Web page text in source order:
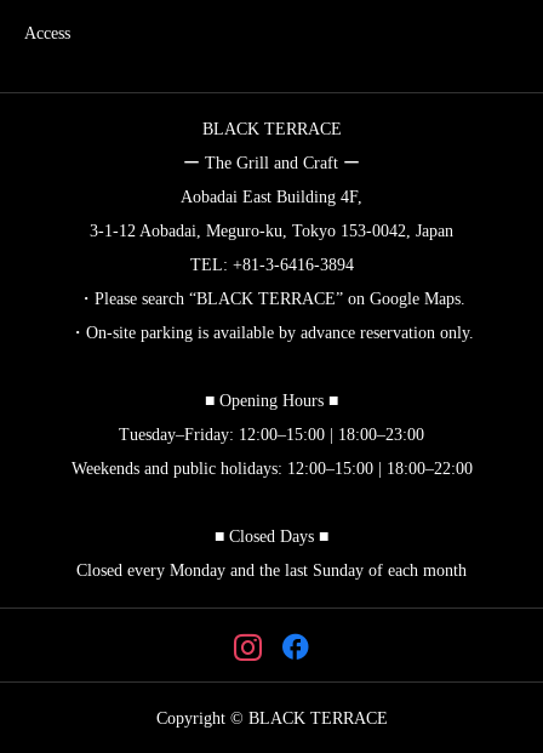
Access
BLACK TERRACE
ー The Grill and Craft ー
Aobadai East Building 4F,
3-1-12 Aobadai, Meguro-ku, Tokyo 153-0042, Japan
TEL: +81-3-6416-3894
・Please search “BLACK TERRACE” on Google Maps.
・On-site parking is available by advance reservation only.
■ Opening Hours ■
Tuesday–Friday: 12:00–15:00 | 18:00–23:00
Weekends and public holidays: 12:00–15:00 | 18:00–22:00
■ Closed Days ■
Closed every Monday and the last Sunday of each month
Copyright © BLACK TERRACE